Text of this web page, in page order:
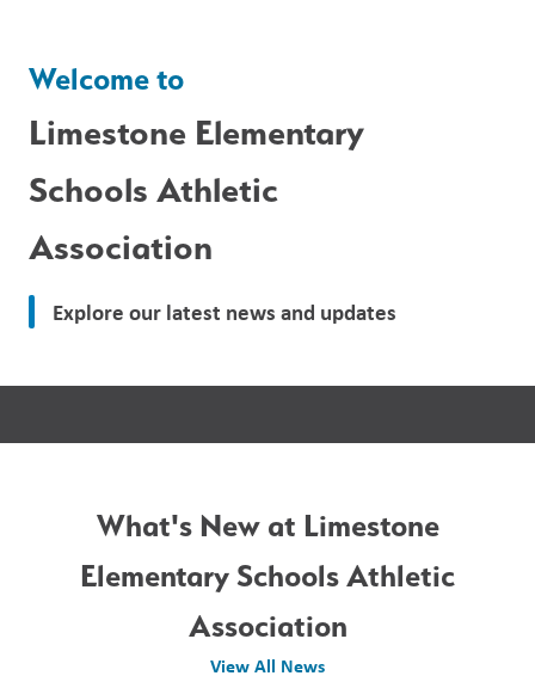
Welcome to
Limestone Elementary
Schools Athletic
Association
Explore our latest news and updates
What's New at Limestone
Elementary Schools Athletic
Association
View All News